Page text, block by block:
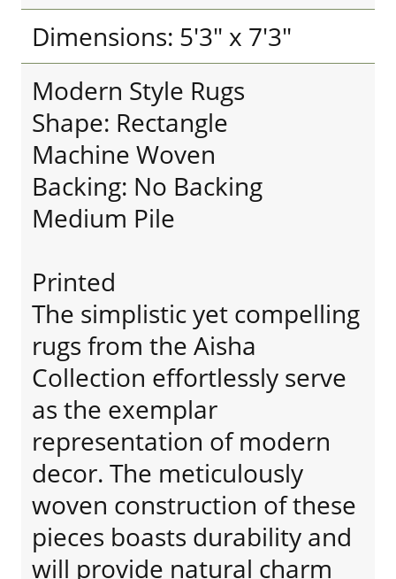
Dimensions: 5'3" x 7'3"
Modern Style Rugs
Shape: Rectangle
Machine Woven
Backing: No Backing
Medium Pile
Printed
The simplistic yet compelling
rugs from the Aisha
Collection effortlessly serve
as the exemplar
representation of modern
decor. The meticulously
woven construction of these
pieces boasts durability and
will provide natural charm